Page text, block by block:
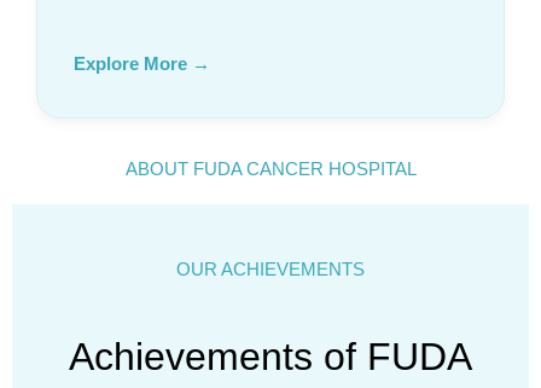
Explore More →
ABOUT FUDA CANCER HOSPITAL
OUR ACHIEVEMENTS
Achievements of FUDA